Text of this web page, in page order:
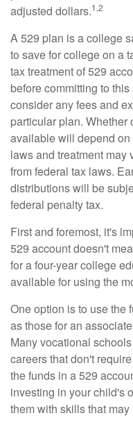
adjusted dollars.1,2
A 529 plan is a college
to save for college on a
tax treatment of 529
before committing to
consider any fees and
particular plan. Whether
available will depend
laws and treatment may
from federal tax laws.
distributions will be
federal penalty tax.
First and foremost, it's
529 account doesn't
for a four-year college
available for using the
One option is to use the
as those for an
Many vocational
careers that don't
the funds in a 529
investing in your child's
them with skills that